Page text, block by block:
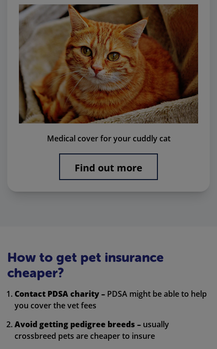
Medical cover for your cuddly cat
Find out more
How to get pet insurance
cheaper?
Contact PDSA charity – PDSA might be able to help
you cover the vet fees
Avoid getting pedigree breeds – usually
crossbreed pets are cheaper to insure